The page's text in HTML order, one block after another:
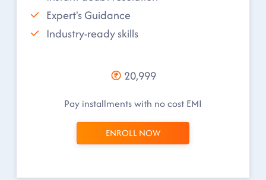
Expert's Guidance
Industry-ready skills
20,999
Pay installments with no cost EMI
ENROLL NOW